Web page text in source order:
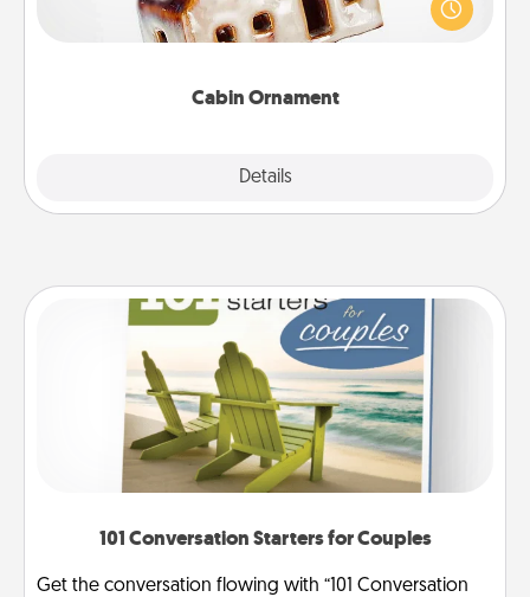
Cabin Ornament
Details
break. Make plans and present your special
someone with a cabin-related Christmas ornament.
101 Conversation Starters for Couples
Get the conversation flowing with “101 Conversation